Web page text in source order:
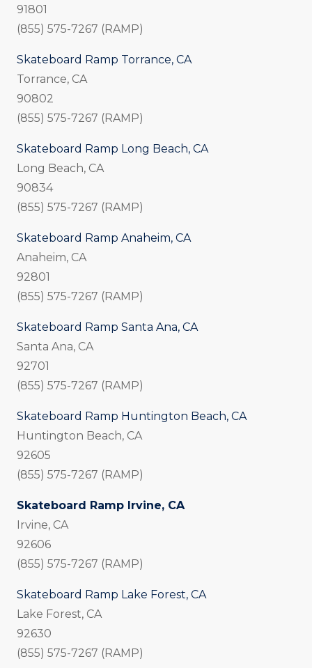
91801
(855) 575-7267 (RAMP)
Skateboard Ramp Torrance, CA
Torrance, CA
90802
(855) 575-7267 (RAMP)
Skateboard Ramp Long Beach, CA
Long Beach, CA
90834
(855) 575-7267 (RAMP)
Skateboard Ramp Anaheim, CA
Anaheim, CA
92801
(855) 575-7267 (RAMP)
Skateboard Ramp Santa Ana, CA
Santa Ana, CA
92701
(855) 575-7267 (RAMP)
Skateboard Ramp Huntington Beach, CA
Huntington Beach, CA
92605
(855) 575-7267 (RAMP)
Skateboard Ramp Irvine, CA
Irvine, CA
92606
(855) 575-7267 (RAMP)
Skateboard Ramp Lake Forest, CA
Lake Forest, CA
92630
(855) 575-7267 (RAMP)